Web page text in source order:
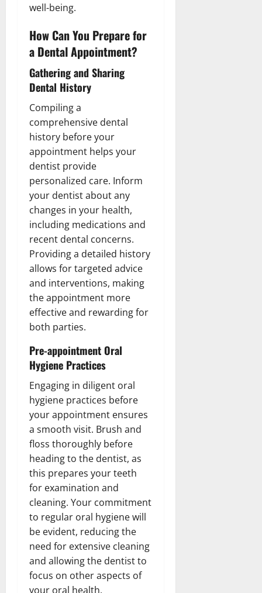
well-being.
How Can You Prepare for
a Dental Appointment?
Gathering and Sharing
Dental History
Compiling a
comprehensive dental
history before your
appointment helps your
dentist provide
personalized care. Inform
your dentist about any
changes in your health,
including medications and
recent dental concerns.
Providing a detailed history
allows for targeted advice
and interventions, making
the appointment more
effective and rewarding for
both parties.
Pre-appointment Oral
Hygiene Practices
Engaging in diligent oral
hygiene practices before
your appointment ensures
a smooth visit. Brush and
floss thoroughly before
heading to the dentist, as
this prepares your teeth
for examination and
cleaning. Your commitment
to regular oral hygiene will
be evident, reducing the
need for extensive cleaning
and allowing the dentist to
focus on other aspects of
your oral health.